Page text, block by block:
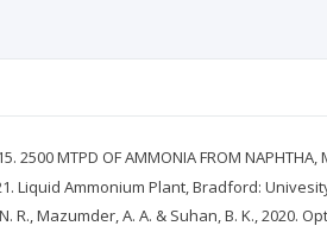
2500 MTPD OF AMMONIA FROM
Liquid Ammonium Plant, Bradford:
R., Mazumder, A. A. & Suhan, B. K.,